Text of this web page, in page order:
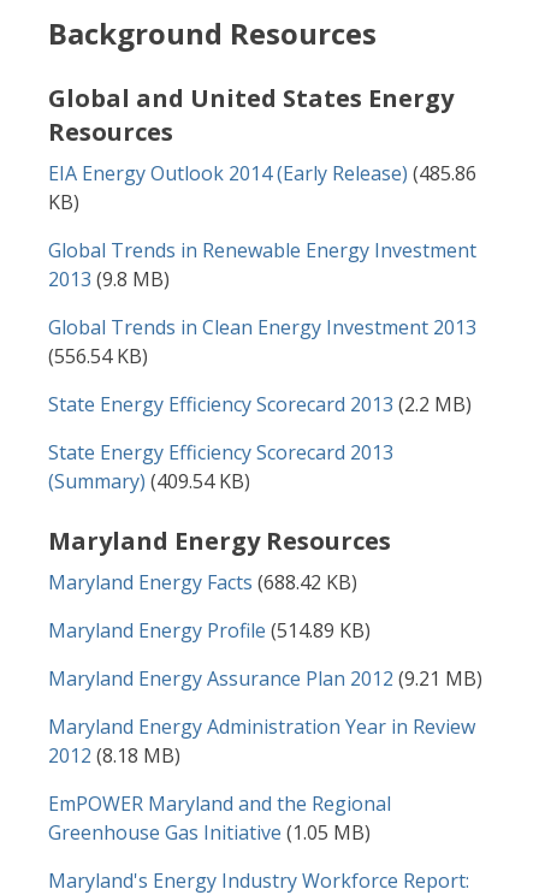
Background Resources
Global and United States Energy
Resources
Document
EIA Energy Outlook 2014 (Early Release) (485.86
KB)
Document
Global Trends in Renewable Energy Investment
2013 (9.8 MB)
Document
Global Trends in Clean Energy Investment 2013
(556.54 KB)
Document
State Energy Efficiency Scorecard 2013 (2.2 MB)
Document
State Energy Efficiency Scorecard 2013
(Summary) (409.54 KB)
Maryland Energy Resources
Document
Maryland Energy Facts (688.42 KB)
Document
Maryland Energy Profile (514.89 KB)
Document
Maryland Energy Assurance Plan 2012 (9.21 MB)
Document
Maryland Energy Administration Year in Review
2012 (8.18 MB)
Document
EmPOWER Maryland and the Regional
Greenhouse Gas Initiative (1.05 MB)
Document
Maryland's Energy Industry Workforce Report: